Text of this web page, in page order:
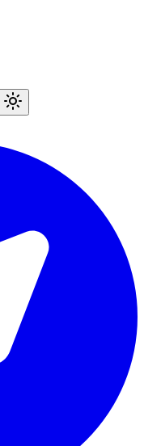
at the root level